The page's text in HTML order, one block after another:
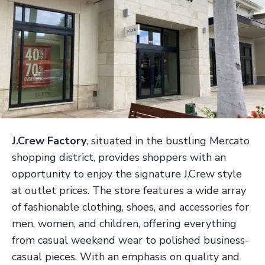
J.Crew Factory, situated in the bustling Mercato
shopping district, provides shoppers with an
opportunity to enjoy the signature J.Crew style
at outlet prices. The store features a wide array
of fashionable clothing, shoes, and accessories for
men, women, and children, offering everything
from casual weekend wear to polished business-
casual pieces. With an emphasis on quality and